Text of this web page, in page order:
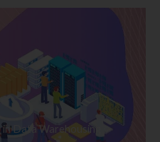
Data Warehousing